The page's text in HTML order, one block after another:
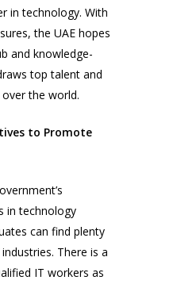
in technology. With
the UAE hopes
and knowledge-
top talent and
the world.
to Promote
in technology
can find plenty
There is a
IT workers as